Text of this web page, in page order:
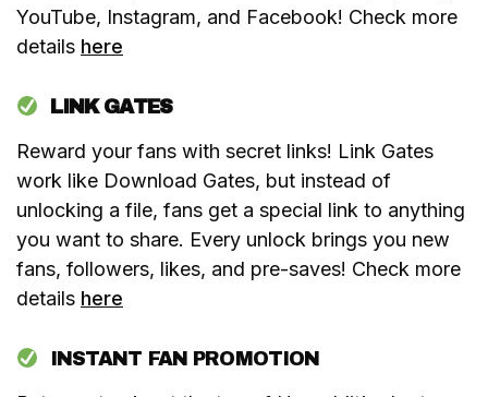
YouTube, Instagram, and Facebook! Check more
details here
LINK GATES
Reward your fans with secret links! Link Gates
work like Download Gates, but instead of
unlocking a file, fans get a special link to anything
you want to share. Every unlock brings you new
fans, followers, likes, and pre-saves! Check more
details here
INSTANT FAN PROMOTION